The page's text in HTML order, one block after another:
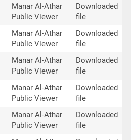
Manar Al-Athar
Public Viewer
Downloaded
file
Manar Al-Athar
Public Viewer
Downloaded
file
Manar Al-Athar
Public Viewer
Downloaded
file
Manar Al-Athar
Public Viewer
Downloaded
file
Manar Al-Athar
Public Viewer
Downloaded
file